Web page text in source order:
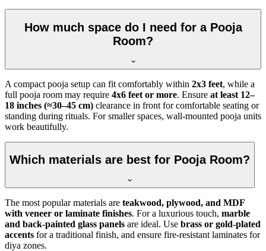
How much space do I need for a Pooja
Room?
A compact pooja setup can fit comfortably within 2x3 feet, while a
full pooja room may require 4x6 feet or more. Ensure at least 12–
18 inches (≈30–45 cm) clearance in front for comfortable seating or
standing during rituals. For smaller spaces, wall-mounted pooja units
work beautifully.
Which materials are best for Pooja Room?
The most popular materials are teakwood, plywood, and MDF
with veneer or laminate finishes. For a luxurious touch, marble
and back-painted glass panels are ideal. Use brass or gold-plated
accents for a traditional finish, and ensure fire-resistant laminates for
diya zones.